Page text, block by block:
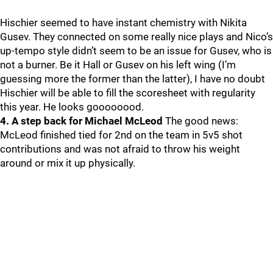
Hischier seemed to have instant chemistry with Nikita
Gusev. They connected on some really nice plays and Nico’s
up-tempo style didn’t seem to be an issue for Gusev, who is
not a burner. Be it Hall or Gusev on his left wing (I’m
guessing more the former than the latter), I have no doubt
Hischier will be able to fill the scoresheet with regularity
this year. He looks goooooood.
4. A step back for Michael McLeod The good news:
McLeod finished tied for 2nd on the team in 5v5 shot
contributions and was not afraid to throw his weight
around or mix it up physically.